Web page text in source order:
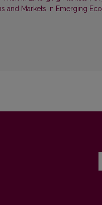
and Markets in Emerging